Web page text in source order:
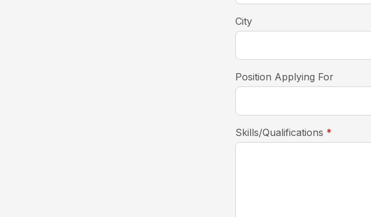
City
Position Applying For
Skills/Qualifications *required